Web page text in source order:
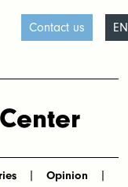
Contact us EN
Opinion